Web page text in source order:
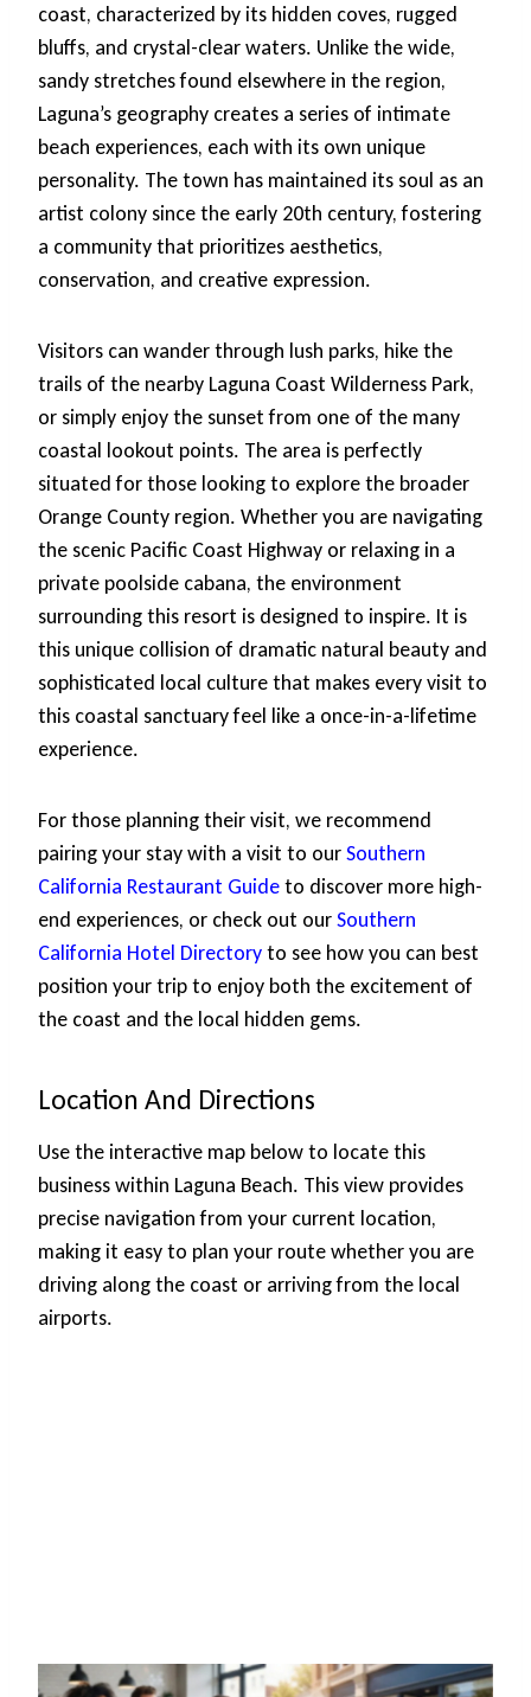
coast, characterized by its hidden coves, rugged
bluffs, and crystal-clear waters. Unlike the wide,
sandy stretches found elsewhere in the region,
Laguna’s geography creates a series of intimate
beach experiences, each with its own unique
personality. The town has maintained its soul as an
artist colony since the early 20th century, fostering
a community that prioritizes aesthetics,
conservation, and creative expression.
Visitors can wander through lush parks, hike the
trails of the nearby Laguna Coast Wilderness Park,
or simply enjoy the sunset from one of the many
coastal lookout points. The area is perfectly
situated for those looking to explore the broader
Orange County region. Whether you are navigating
the scenic Pacific Coast Highway or relaxing in a
private poolside cabana, the environment
surrounding this resort is designed to inspire. It is
this unique collision of dramatic natural beauty and
sophisticated local culture that makes every visit to
this coastal sanctuary feel like a once-in-a-lifetime
experience.
For those planning their visit, we recommend
pairing your stay with a visit to ourSouthern
California Restaurant Guideto discover more high-
end experiences, or check out ourSouthern
California Hotel Directoryto see how you can best
position your trip to enjoy both the excitement of
the coast and the local hidden gems.
Location And Directions
Use the interactive map below to locate this
business within Laguna Beach. This view provides
precise navigation from your current location,
making it easy to plan your route whether you are
driving along the coast or arriving from the local
airports.